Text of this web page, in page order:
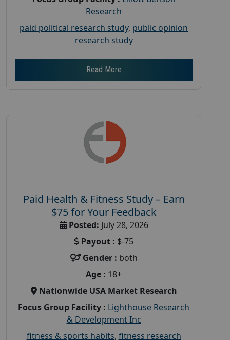
Research
paid political research study, public opinion
research study
Read More
Paid Health & Fitness Study – Earn
$75 for Your Feedback
Posted: July 28, 2026
Payout : $-75
Gender : both
Age : 18+
Nationwide USA Market Research
Focus Group Facility : Lighthouse Research
& Development Inc
fitness & sports habits, fitness research